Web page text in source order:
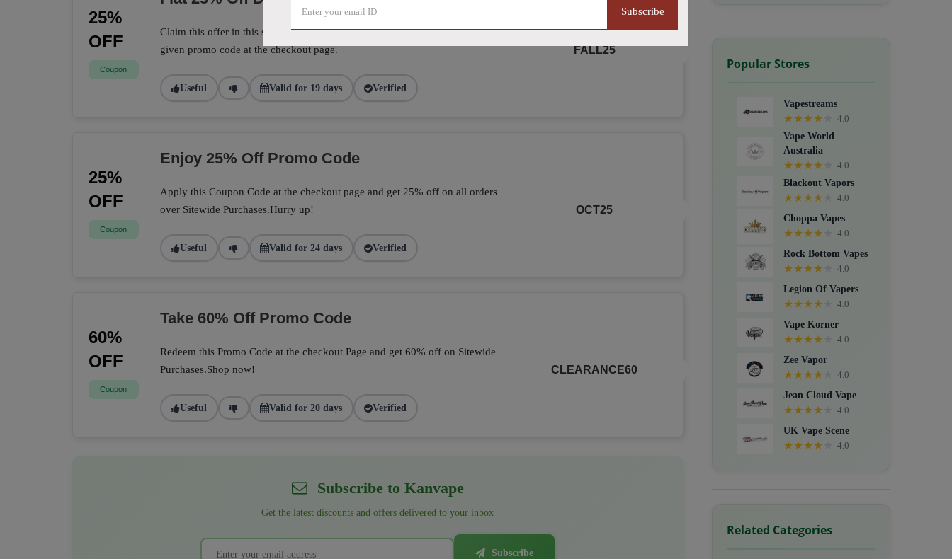
Subscribe
25%
OFF
Coupon
Claim this offer in this store to save 25% on your total orders by applying the
given promo code at the checkout page.
Useful Valid for 19 days Verified
FALL25
25%
OFF
Coupon
Enjoy 25% Off Promo Code
Apply this Coupon Code at the checkout page and get 25% off on all orders
over Sitewide Purchases.Hurry up!
Useful Valid for 24 days Verified
OCT25
60%
OFF
Coupon
Take 60% Off Promo Code
Redeem this Promo Code at the checkout Page and get 60% off on Sitewide
Purchases.Shop now!
Useful Valid for 20 days Verified
CLEARANCE60
Subscribe to Kanvape
Get the latest discounts and offers delivered to your inbox
Subscribe
Popular Stores
Vapestreams
★★★★
4.0
Vape World
Australia
★★★★
4.0
Blackout Vapors
★★★★
4.0
Choppa Vapes
★★★★
4.0
Rock Bottom Vapes
★★★★
4.0
Legion Of Vapers
★★★★
4.0
Vape Korner
★★★★
4.0
Zee Vapor
★★★★
4.0
Jean Cloud Vape
★★★★
4.0
UK Vape Scene
★★★★ 4.0
Related Categories